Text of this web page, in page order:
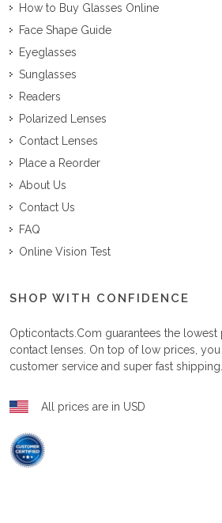
How to Buy Glasses Online
Face Shape Guide
Eyeglasses
Sunglasses
Readers
Polarized Lenses
Contact Lenses
Place a Reorder
About Us
Contact Us
FAQ
Online Vision Test
SHOP WITH CONFIDENCE
Opticontacts.com guarantees the
contact lenses. On top of low prices,
customer service and super fast shipping.
All prices are in USD